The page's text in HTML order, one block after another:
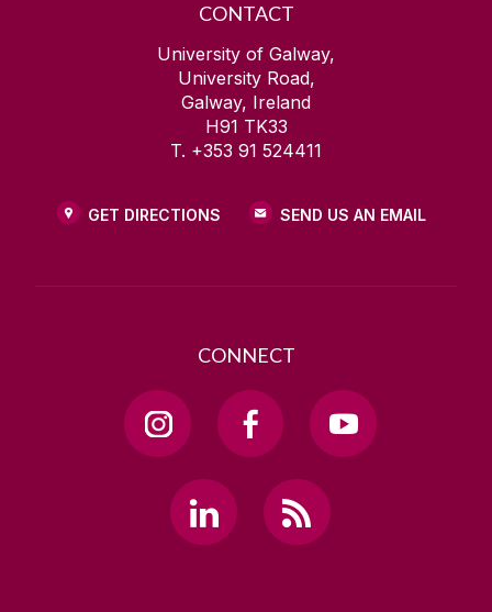
CONTACT
University of Galway,
University Road,
Galway, Ireland
H91 TK33
T. +353 91 524411
GET DIRECTIONS SEND US AN EMAIL
CONNECT